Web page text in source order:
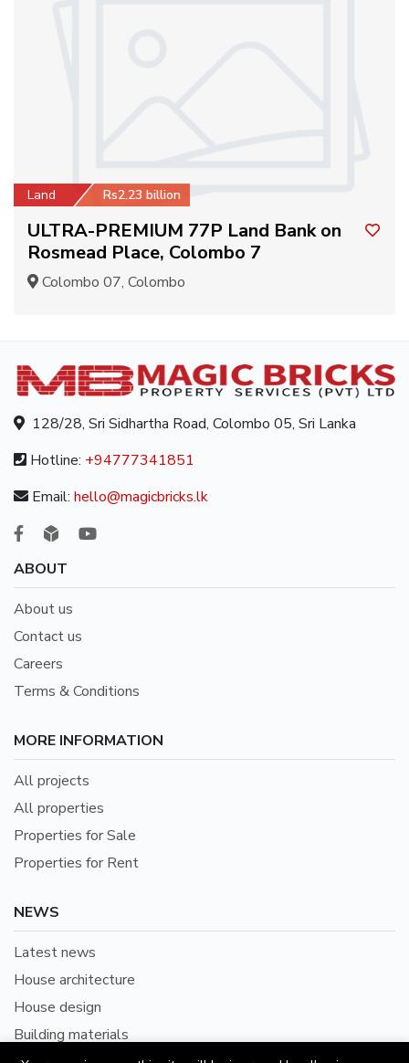
Land Rs2.23 billion
ULTRA-PREMIUM 77P Land Bank on
Rosmead Place, Colombo 7
Colombo 07, Colombo
128/28, Sri Sidhartha Road, Colombo 05, Sri Lanka
Hotline: +94777341851
Email: hello@magicbricks.lk
ABOUT
About us
Contact us
Careers
Terms & Conditions
MORE INFORMATION
All projects
All properties
Properties for Sale
Properties for Rent
NEWS
Latest news
House architecture
House design
Building materials